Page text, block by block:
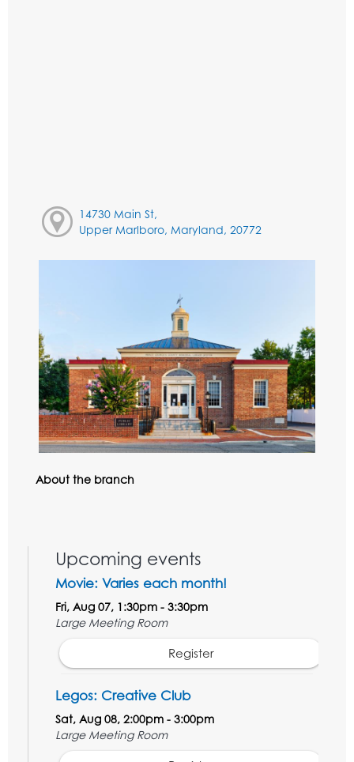
14730 Main St,
Upper Marlboro, Maryland, 20772
About the branch
Upcoming events
Movie: Varies each month!
Fri, Aug 07, 1:30pm - 3:30pm
Large Meeting Room
Register
Legos: Creative Club
Sat, Aug 08, 2:00pm - 3:00pm
Large Meeting Room